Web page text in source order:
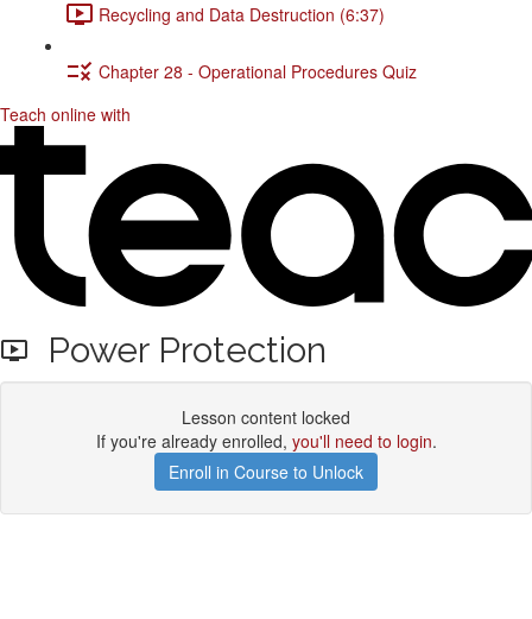
Recycling and Data Destruction (6:37)
Chapter 28 - Operational Procedures Quiz
Teach online with
Power Protection
Lesson content locked
If you're already enrolled, you'll need to login.
Enroll in Course to Unlock